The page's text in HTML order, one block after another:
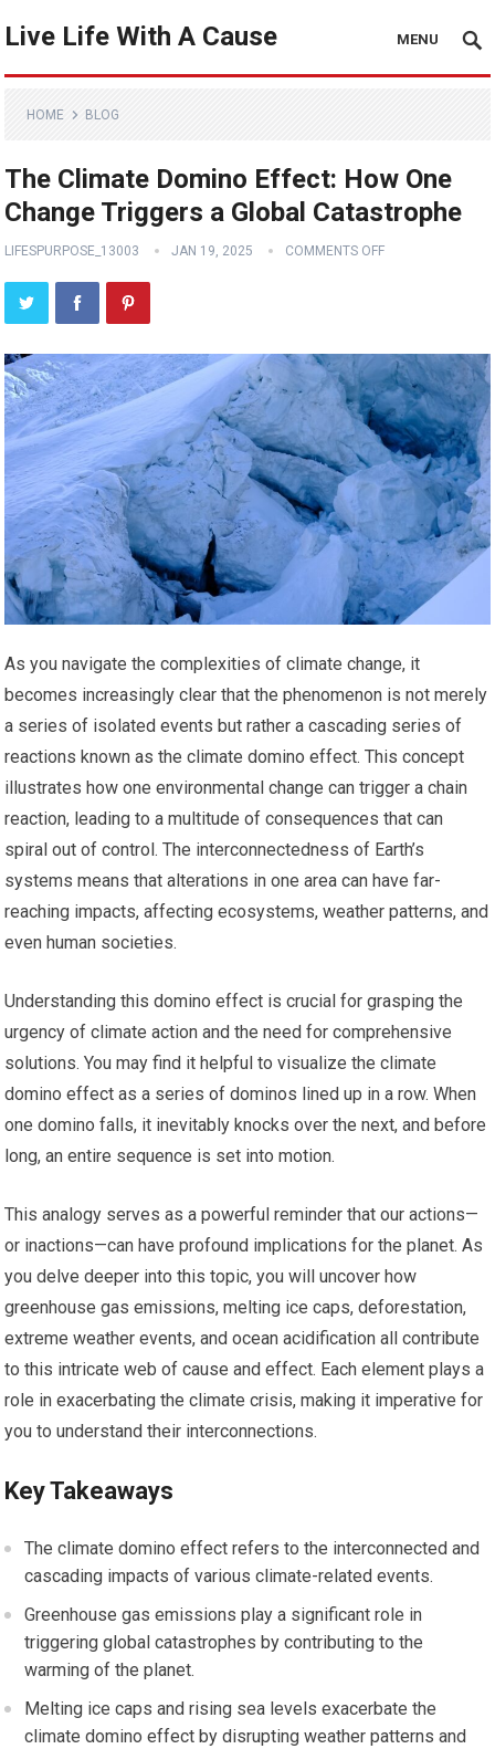
Live Life With A Cause MENU
HOME BLOG
The Climate Domino Effect: How One
Change Triggers a Global Catastrophe
LIFESPURPOSE_13003 JAN 19, 2025 COMMENTS OFF
As you navigate the complexities of climate change, it
becomes increasingly clear that the phenomenon is not merely
a series of isolated events but rather a cascading series of
reactions known as the climate domino effect. This concept
illustrates how one environmental change can trigger a chain
reaction, leading to a multitude of consequences that can
spiral out of control. The interconnectedness of Earth’s
systems means that alterations in one area can have far-
reaching impacts, affecting ecosystems, weather patterns, and
even human societies.
Understanding this domino effect is crucial for grasping the
urgency of climate action and the need for comprehensive
solutions. You may find it helpful to visualize the climate
domino effect as a series of dominos lined up in a row. When
one domino falls, it inevitably knocks over the next, and before
long, an entire sequence is set into motion.
This analogy serves as a powerful reminder that our actions—
or inactions—can have profound implications for the planet. As
you delve deeper into this topic, you will uncover how
greenhouse gas emissions, melting ice caps, deforestation,
extreme weather events, and ocean acidification all contribute
to this intricate web of cause and effect. Each element plays a
role in exacerbating the climate crisis, making it imperative for
you to understand their interconnections.
Key Takeaways
The climate domino effect refers to the interconnected and
cascading impacts of various climate-related events.
Greenhouse gas emissions play a significant role in
triggering global catastrophes by contributing to the
warming of the planet.
Melting ice caps and rising sea levels exacerbate the
climate domino effect by disrupting weather patterns and